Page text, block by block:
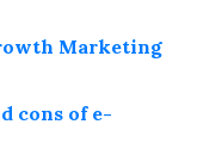
Marketing
cons of e-